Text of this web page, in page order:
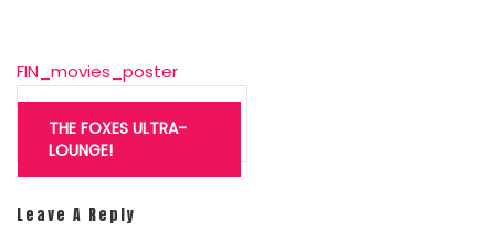
FIN_movies_poster
Post
navigation
THE FOXES ULTRA-
LOUNGE!
Leave A Reply